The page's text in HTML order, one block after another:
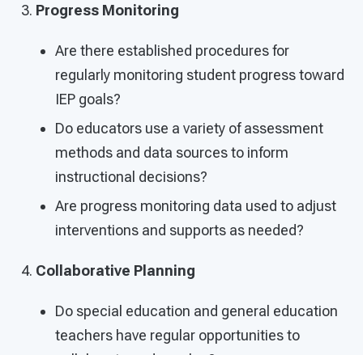
Progress Monitoring
Are there established procedures for
regularly monitoring student progress toward
IEP goals?
Do educators use a variety of assessment
methods and data sources to inform
instructional decisions?
Are progress monitoring data used to adjust
interventions and supports as needed?
Collaborative Planning
Do special education and general education
teachers have regular opportunities to